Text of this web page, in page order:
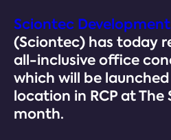
Sciontec
(Sciontec) has today
all-inclusive office
which will be
location in RCP at The
month.